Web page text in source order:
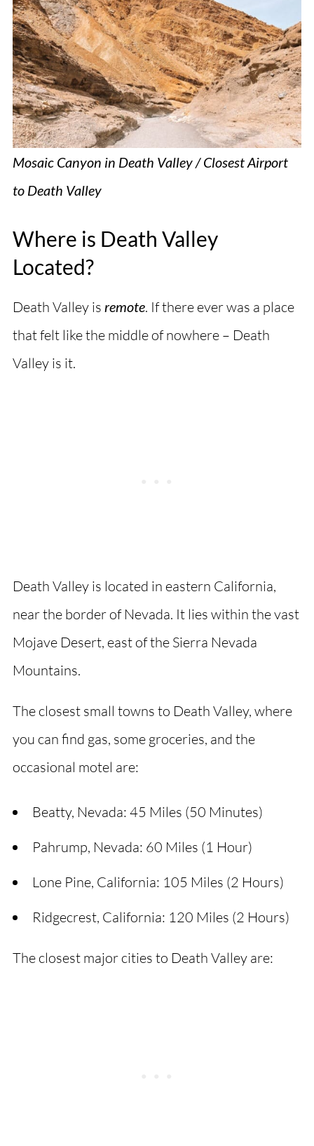
Mosaic Canyon in Death Valley / Closest Airport
to Death Valley
Where is Death Valley
Located?
Death Valley is remote. If there ever was a place
that felt like the middle of nowhere – Death
Valley is it.
Death Valley is located in eastern California,
near the border of Nevada. It lies within the vast
Mojave Desert, east of the Sierra Nevada
Mountains.
The closest small towns to Death Valley, where
you can find gas, some groceries, and the
occasional motel are:
Beatty, Nevada: 45 Miles (50 Minutes)
Pahrump, Nevada: 60 Miles (1 Hour)
Lone Pine, California: 105 Miles (2 Hours)
Ridgecrest, California: 120 Miles (2 Hours)
The closest major cities to Death Valley are: